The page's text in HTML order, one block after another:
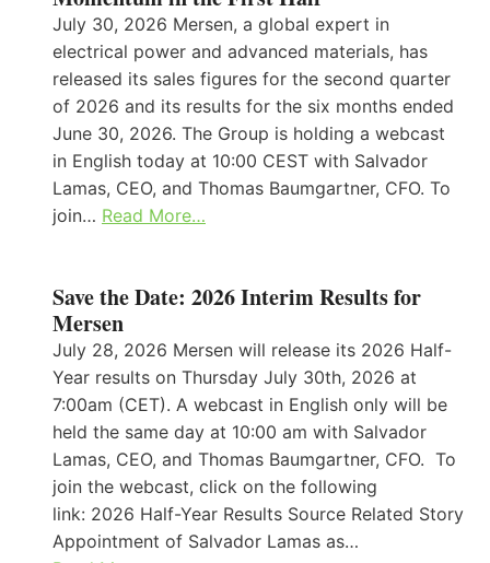
July 30, 2026 Mersen, a global expert in
electrical power and advanced materials, has
released its sales figures for the second quarter
of 2026 and its results for the six months ended
June 30, 2026. The Group is holding a webcast
in English today at 10:00 CEST with Salvador
Lamas, CEO, and Thomas Baumgartner, CFO. To
join… Read More…
Save the Date: 2026 Interim Results for
Mersen
July 28, 2026 Mersen will release its 2026 Half-
Year results on Thursday July 30th, 2026 at
7:00am (CET). A webcast in English only will be
held the same day at 10:00 am with Salvador
Lamas, CEO, and Thomas Baumgartner, CFO. To
join the webcast, click on the following
link: 2026 Half-Year Results Source Related Story
Appointment of Salvador Lamas as…